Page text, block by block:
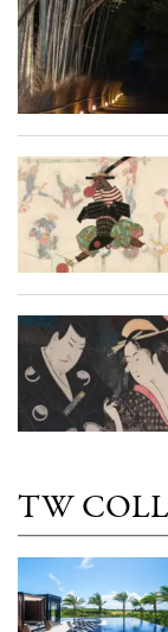
TW